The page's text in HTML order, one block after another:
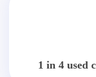
1 in 4 used